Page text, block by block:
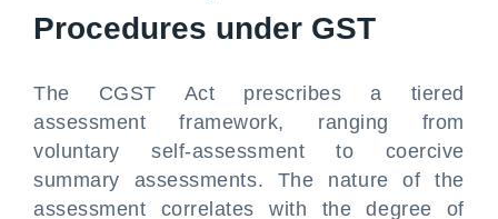
Procedures under GST
The CGST Act prescribes a tiered
assessment framework, ranging from
voluntary self-assessment to coercive
summary assessments. The nature of the
assessment correlates with the degree of